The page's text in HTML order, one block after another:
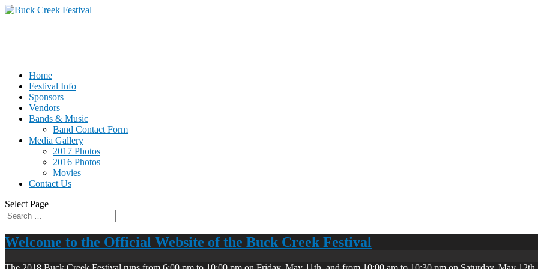
Home
Festival Info
Sponsors
Vendors
Bands & Music
Band Contact Form
Media Gallery
2017 Photos
2016 Photos
Movies
Contact Us
Select Page
Welcome to the Official Website of the Buck Creek Festival